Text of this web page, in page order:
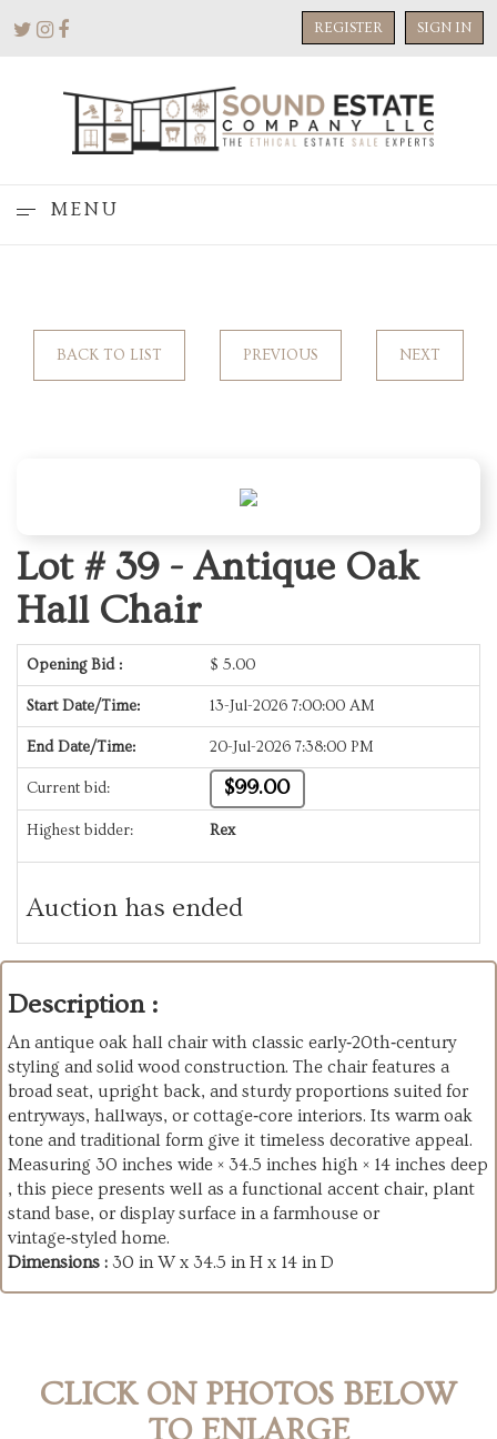
REGISTER SIGN IN
MENU
BACK TO LIST PREVIOUS NEXT
Lot # 39 - Antique Oak
Hall Chair
Opening Bid : $ 5.00
Start Date/Time: 13-Jul-2026 7:00:00 AM
End Date/Time: 20-Jul-2026 7:38:00 PM
Current bid: $99.00
Highest bidder: Rex
Auction has ended
Description :
An antique oak hall chair with classic early‑20th‑century
styling and solid wood construction. The chair features a
broad seat, upright back, and sturdy proportions suited for
entryways, hallways, or cottage‑core interiors. Its warm oak
tone and traditional form give it timeless decorative appeal.
Measuring 30 inches wide × 34.5 inches high × 14 inches deep
, this piece presents well as a functional accent chair, plant
stand base, or display surface in a farmhouse or
vintage‑styled home.
Dimensions : 30 in W x 34.5 in H x 14 in D
CLICK ON PHOTOS BELOW